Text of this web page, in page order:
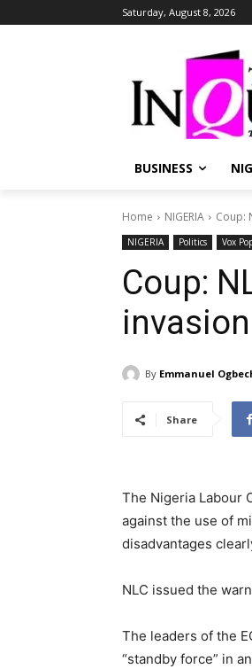
Saturday, August 8, 2026
BUSINESS
Home NIGERIA Coup:
NIGERIA Politics Vox
Coup:
By Emmanuel
Share
The Nigeria Labour
against the use of
disadvantages
NLC issued the
The leaders of the
“standby force” in